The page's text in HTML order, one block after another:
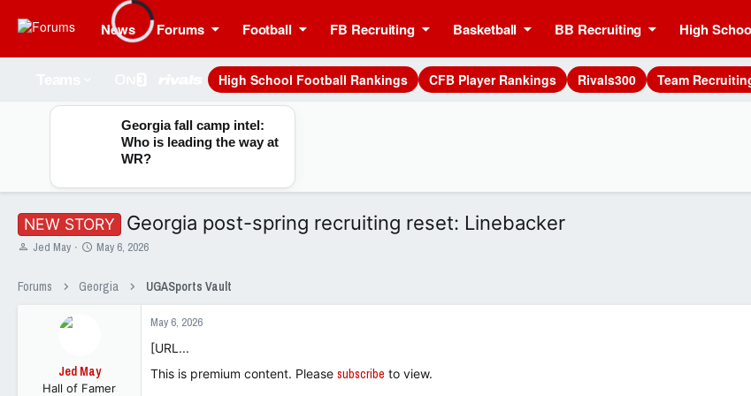
News Forums Football FB Recruiting Basketball BB Recruiting High
High School Football Rankings CFB Player Rankings Rivals300 Team
Georgia fall camp intel:
Who is leading the way at
WR?
NEW STORY Georgia post-spring recruiting reset: Linebacker
T
e
Jed May
S
r
e
May 6, 2026
Forums Georgia UGASports Vault
Jed May
Hall of Famer
May 6, 2026
[URL...
This is premium content. Please subscribe to view.